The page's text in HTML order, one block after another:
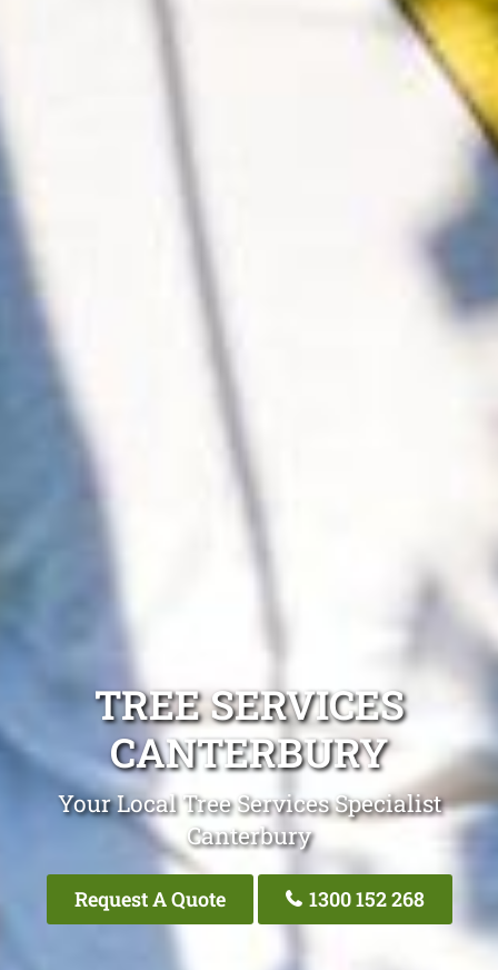
TREE SERVICES
CANTERBURY
Your Local Tree Services Specialist
Canterbury
Request A Quote 1300 152 268